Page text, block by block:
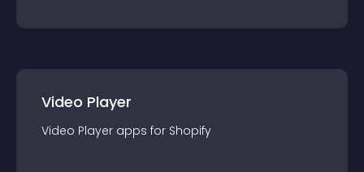
Video Player
Video Player apps for Shopify